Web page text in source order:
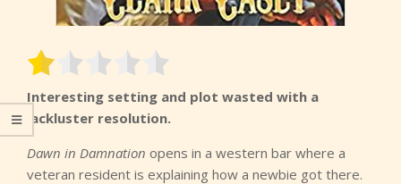
Interesting setting and plot wasted with a
lackluster resolution.
Dawn in Damnation opens in a western bar where a
veteran resident is explaining how a newbie got there.